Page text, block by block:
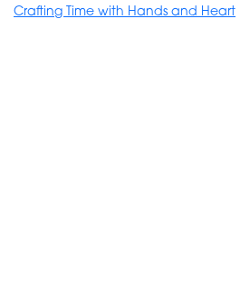
Crafting Time with Hands and Heart